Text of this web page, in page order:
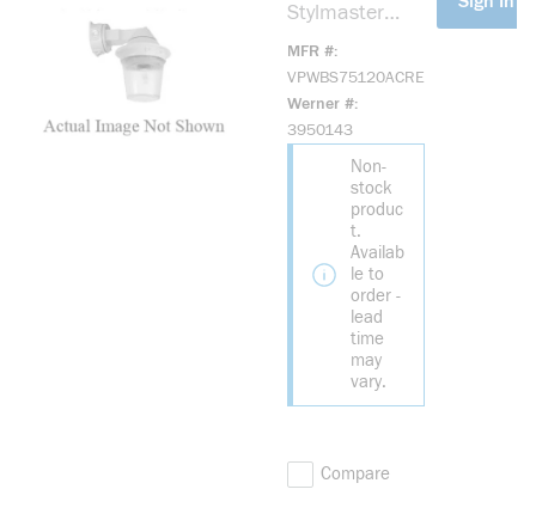
Stylmaster
Strobe
Luminaire, 120
V AC, Xenon
Lamp, Wall
Mount, Red
Lens
MFR #
VPWBS75120ACRE
Werner #
3950143
Non-
stock
produc
t.
Availab
le to
order -
lead
time
may
vary.
Compare